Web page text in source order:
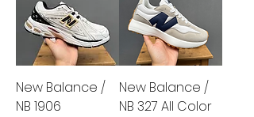
New Balance /
NB 1906
New Balance /
NB 327 All Color